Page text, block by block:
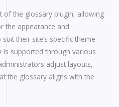
of the glossary plugin, allowing
the appearance and
their site’s specific theme
is supported through various
adjust layouts,
the glossary aligns with the